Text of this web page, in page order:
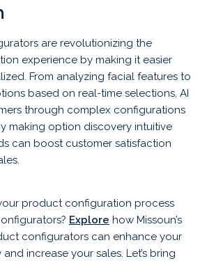
are revolutionizing the
experience by making it easier
From analyzing facial features to
based on real-time selections, AI
through complex configurations
making option discovery intuitive
can boost customer satisfaction
product configuration process
Explore how Missoun’s
configurators can enhance your
and increase your sales. Let’s bring